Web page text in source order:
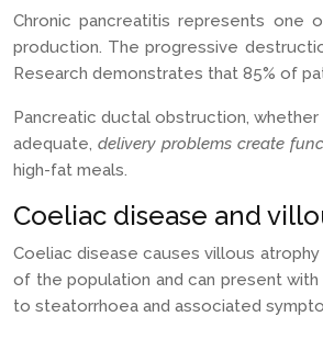
Chronic pancreatitis represents one
production. The progressive
Research demonstrates that 85% of
Pancreatic ductal obstruction,
adequate,delivery problems create
high-fat meals.
Coeliac disease and
Coeliac disease causes villous
of the population and can present
to steatorrhoea and associated